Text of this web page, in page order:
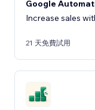
Google
Increase sales
21 天免費試用